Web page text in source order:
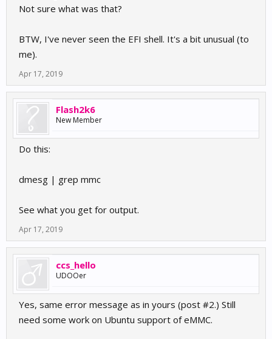
Not sure what was that?
BTW, I've never seen the EFI shell. It's a bit unusual (to
me).
Apr 17, 2019
Flash2k6
New Member
Do this:
dmesg | grep mmc
See what you get for output.
Apr 17, 2019
ccs_hello
UDOOer
Yes, same error message as in yours (post #2.) Still
need some work on Ubuntu support of eMMC.